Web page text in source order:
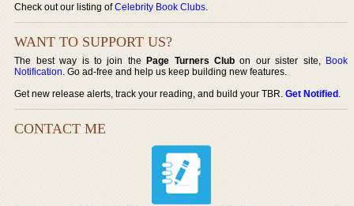
Check out our listing ofCelebrity Book Clubs.
WANT TO SUPPORT US?
The best way is to join thePage Turners Club on our sister site, Book
Notification. Go ad-free and help us keep building new features.
Get new release alerts, track your reading, and build your TBR.Get Notified.
CONTACT ME